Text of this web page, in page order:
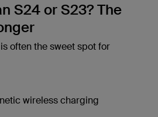
S24 or S23? The
often the sweet spot for
wireless charging